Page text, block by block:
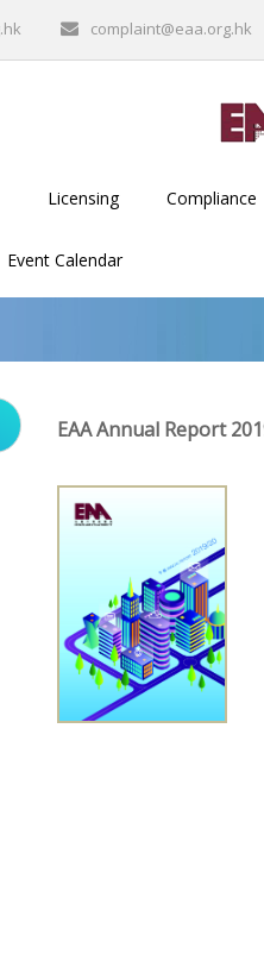
complaint@eaa.org.hk
Licensing Compliance
Event Calendar
EAA Annual Report